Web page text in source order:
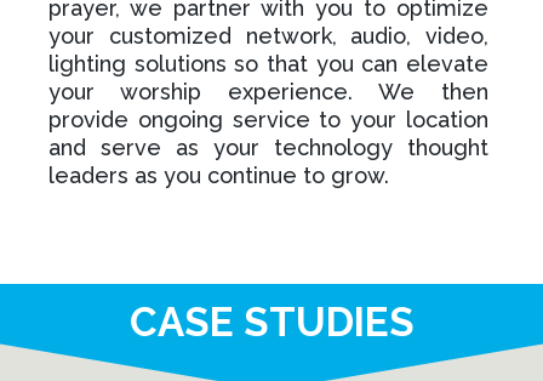
prayer, we partner with you to optimize
your customized network, audio, video,
lighting solutions so that you can elevate
your worship experience. We then
provide ongoing service to your location
and serve as your technology thought
leaders as you continue to grow.
CASE STUDIES